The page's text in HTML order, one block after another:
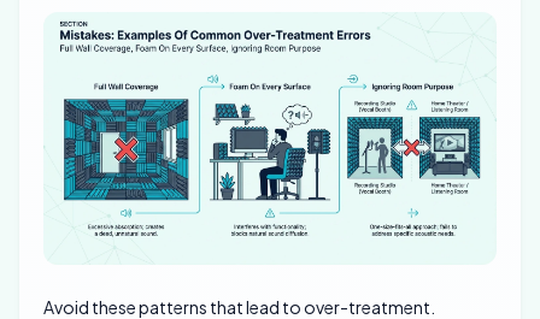
Avoid these patterns that lead to over-treatment.